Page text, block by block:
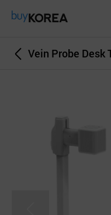
Vein Probe Desk